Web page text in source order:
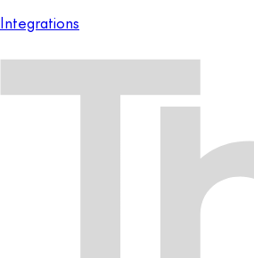
Integrations